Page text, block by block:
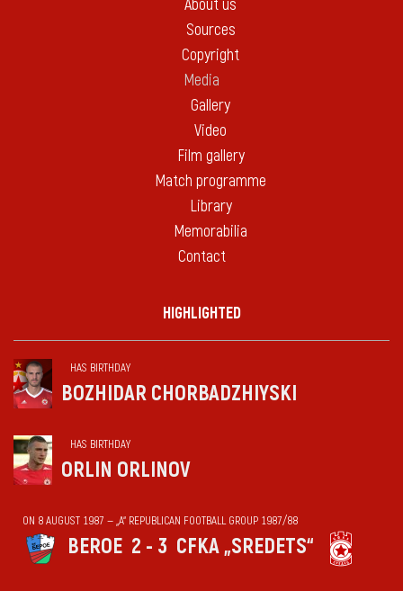
About us
Sources
Copyright
Media
Gallery
Video
Film gallery
Match programme
Library
Memorabilia
Contact
HIGHLIGHTED
HAS BIRTHDAY
BOZHIDAR CHORBADZHIYSKI
HAS BIRTHDAY
ORLIN ORLINOV
ON 8 AUGUST 1987 — „А“ REPUBLICAN FOOTBALL GROUP 1987/88
BEROE 2 - 3 CFKA „SREDETS“